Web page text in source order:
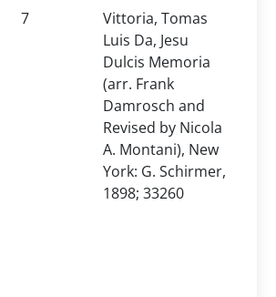
7
Vittoria, Tomas
Luis Da, Jesu
Dulcis Memoria
(arr. Frank
Damrosch and
Revised by Nicola
A. Montani), New
York: G. Schirmer,
1898; 33260